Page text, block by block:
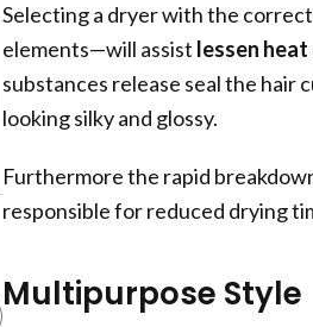
Selecting a dryer with the
elements—will assist lessen heat
substances release seal the hair
looking silky and glossy.
Furthermore the rapid
responsible for reduced drying
Multipurpose Style